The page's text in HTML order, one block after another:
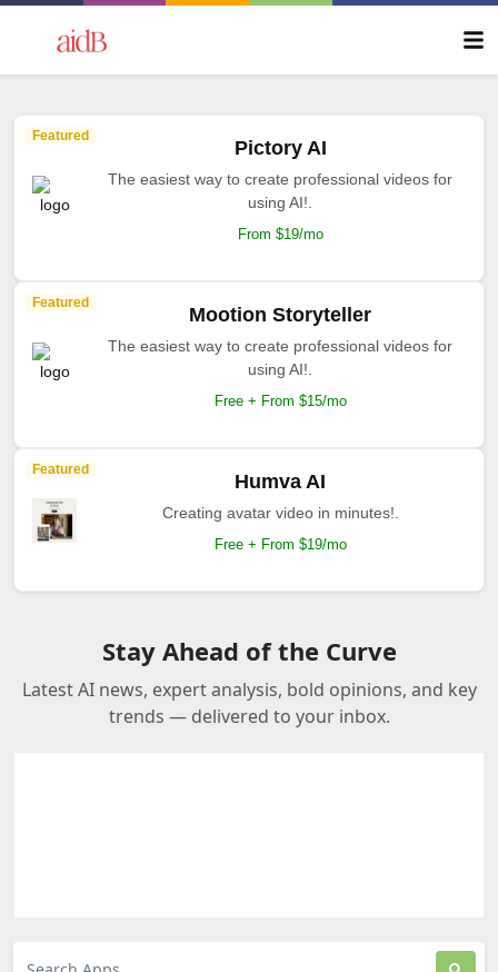
Featured
Pictory AI
The easiest way to create professional videos for
using AI!.
From $19/mo
Featured
Mootion Storyteller
The easiest way to create professional videos for
using AI!.
Free + From $15/mo
Featured
Humva AI
Creating avatar video in minutes!.
Free + From $19/mo
Stay Ahead of the Curve
Latest AI news, expert analysis, bold opinions, and key
trends — delivered to your inbox.